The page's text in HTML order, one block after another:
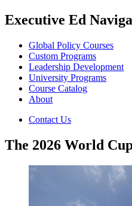
Executive Ed
Global Policy Courses
Custom Programs
Leadership Development
University Programs
Course Catalog
About
Contact Us
The 2026 World